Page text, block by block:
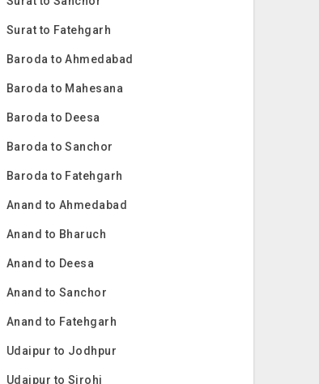
Surat to Fatehgarh
Baroda to Ahmedabad
Baroda to Mahesana
Baroda to Deesa
Baroda to Sanchor
Baroda to Fatehgarh
Anand to Ahmedabad
Anand to Bharuch
Anand to Deesa
Anand to Sanchor
Anand to Fatehgarh
Udaipur to Jodhpur
Udaipur to Sirohi